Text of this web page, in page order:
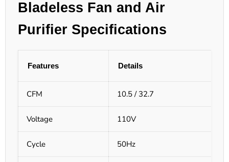
Bladeless Fan and Air
Purifier Specifications
Features Details
CFM 10.5 / 32.7
Voltage 110V
Cycle 50Hz